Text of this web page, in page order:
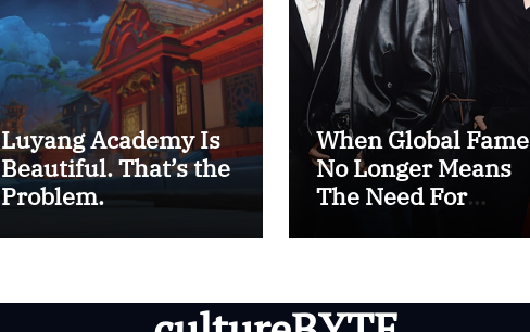
Luyang Academy Is
Beautiful. That’s the
Problem.
When Global Fame
No Longer Means
The Need For